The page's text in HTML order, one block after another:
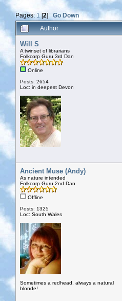
Pages: 1[2] Go Down
Author
Will S
A twinset of librarians
Folkcorp Guru 3rd Dan
Online
Posts: 2654
Loc: in deepest Devon
Ancient Muse (Andy)
As nature intended
Folkcorp Guru 2nd Dan
Offline
Posts: 1325
Loc: South Wales
Sometimes a redhead, always a natural
blonde!